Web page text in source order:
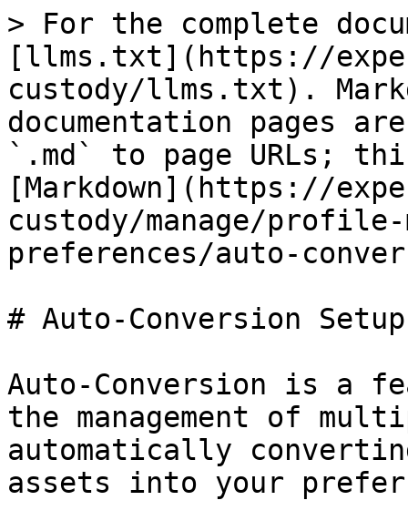
> For the complete
[llms.txt](https://
custody/llms.txt).
documentation pages
`.md` to page URLs;
[Markdown](https://
custody/manage/
preferences/auto-
# Auto-Conversion Setup
Auto-Conversion is a
the management of
automatically
assets into your